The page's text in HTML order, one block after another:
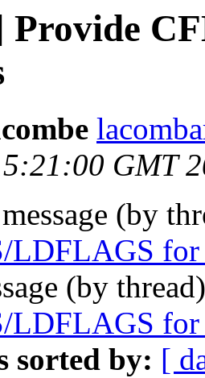
Provide
GMT
(by
LDFLAGS for
(by
LDFLAGS for
sorted by: [